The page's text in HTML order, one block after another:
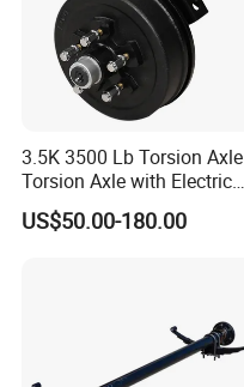
3.5K 3500 Lb Torsion Axle
Torsion Axle with Electric
Brake
US$50.00-180.00